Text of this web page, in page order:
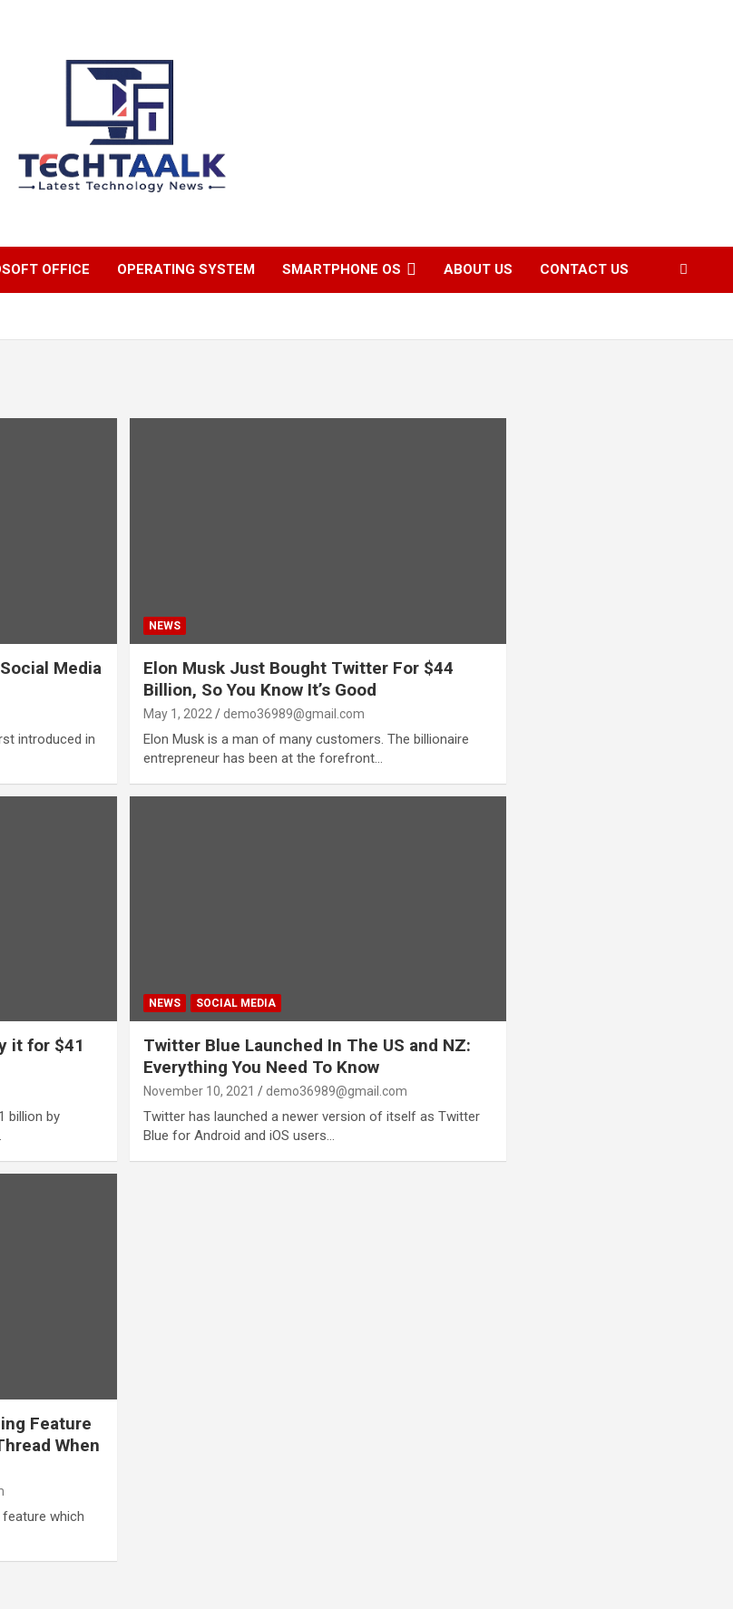
OFFICE OPERATING SYSTEM SMARTPHONE OS ABOUT US CONTACT US
Media
introduced in
NEWS
Elon Musk Just Bought Twitter For $44
Billion, So You Know It’s Good
May 1, 2022 demo36989@gmail.com
Elon Musk is a man of many customers. The billionaire
entrepreneur has been at the forefront…
it for $41
billion by
NEWS SOCIAL MEDIA
Twitter Blue Launched In The US and NZ:
Everything You Need To Know
November 10, 2021 demo36989@gmail.com
Twitter has launched a newer version of itself as Twitter
Blue for Android and iOS users…
Feature
When
which